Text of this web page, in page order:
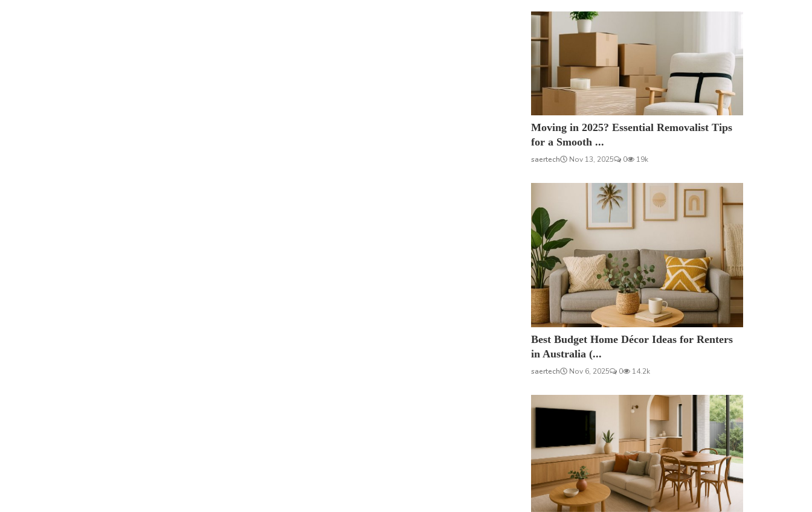
Moving in 2025? Essential Removalist Tips
for a Smooth ...
saertech Nov 13, 2025 0 19k
Best Budget Home Décor Ideas for Renters
in Australia (...
saertech Nov 6, 2025 0 14.2k